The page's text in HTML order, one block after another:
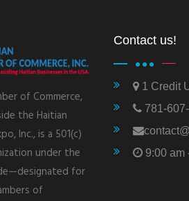
of Commerce,
the Haitian
Inc., is a 501(c)
under the
for
of
Contact us!
1 Credit
781-
9:00 am